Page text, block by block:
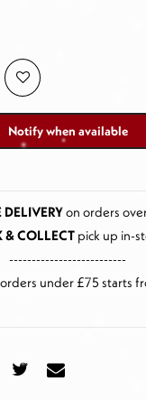
Notify when available
DELIVERYon orders
& COLLECT pick up in-
--------------------------
under £75 starts